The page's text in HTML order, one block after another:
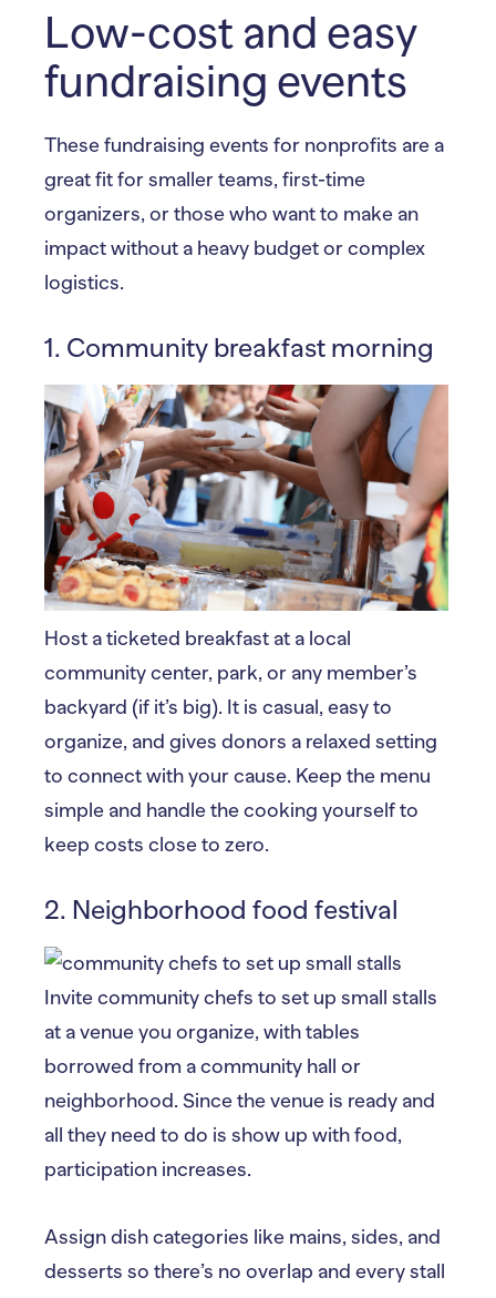
Low-cost and easy
fundraising events
These fundraising events for nonprofits are a
great fit for smaller teams, first-time
organizers, or those who want to make an
impact without a heavy budget or complex
logistics.
1. Community breakfast morning
Host a ticketed breakfast at a local
community center, park, or any member’s
backyard (if it’s big). It is casual, easy to
organize, and gives donors a relaxed setting
to connect with your cause. Keep the menu
simple and handle the cooking yourself to
keep costs close to zero.
2. Neighborhood food festival
Invite community chefs to set up small stalls
at a venue you organize, with tables
borrowed from a community hall or
neighborhood. Since the venue is ready and
all they need to do is show up with food,
participation increases.
Assign dish categories like mains, sides, and
desserts so there’s no overlap and every stall